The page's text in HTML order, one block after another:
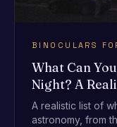
BINOCULARS
What Can
Night? A
A realistic list of
astronomy, from